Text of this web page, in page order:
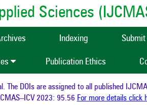
Sciences
Indexing
Publication Ethics
DOIs are assigned to all published
ICV 2023: 95.56For more details click